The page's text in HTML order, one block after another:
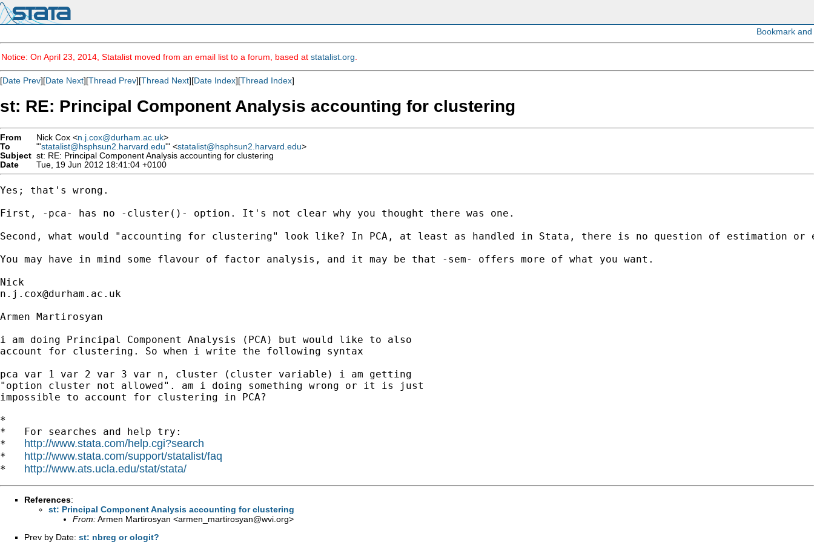
Notice: On April 23, 2014, Statalist moved from an email list to a forum, based at statalist.org
[Date Prev][Date Next][Thread Prev][Thread Next][Date Index][Thread Index]
st: RE: Principal Component Analysis accounting for clustering
From Nick Cox <n.j.cox@durham.ac.uk>
To
"'statalist@hsphsun2.harvard.edu'" <statalist@hsphsun2.harvard.edu>
Subject st: RE: Principal Component Analysis accounting for clustering
Date
Tue, 19 Jun 2012 18:41:04 +0100
Yes; that's wrong.
First, -pca- has no -cluster()- option. It's not clear why you thought there was one.
Second, what would "accounting for clustering" look like? In PCA, at least as handled in Stata, there is no question of estimation
You may have in mind some flavour of factor analysis, and it may be that -sem- offers more of what you want.
n.j.cox@durham.ac.uk
Armen Martirosyan
i am doing Principal Component Analysis (PCA) but would like to also
account for clustering. So when i write the following syntax
pca var 1 var 2 var 3 var n, cluster (cluster variable) i am getting
"option cluster not allowed". am i doing something wrong or it is just
impossible to account for clustering in PCA?
*
*   For searches and help try:
* http://www.stata.com/help.cgi?search
* http://www.stata.com/support/statalist/faq
* http://www.ats.ucla.edu/stat/stata/
References:
st: Principal Component Analysis accounting for clustering
From:Armen Martirosyan <armen_martirosyan@wvi.org>
Prev by Date: st: nbreg or ologit?